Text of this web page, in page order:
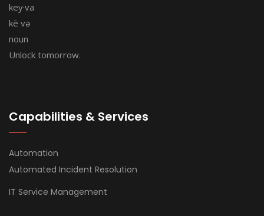
key·va
kē və
noun
Unlock tomorrow.
Capabilities & Services
Automation
Automated Incident Resolution
IT Service Management